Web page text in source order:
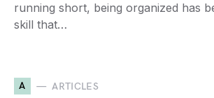
running short, being organized has
skill that…
A ARTICLES